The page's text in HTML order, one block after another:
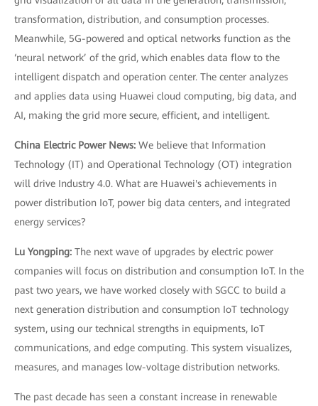
transformation, distribution, and consumption processes.
Meanwhile, 5G-powered and optical networks function as the
‘neural network’ of the grid, which enables data flow to the
intelligent dispatch and operation center. The center analyzes
and applies data using Huawei cloud computing, big data, and
AI, making the grid more secure, efficient, and intelligent.
China Electric Power News: We believe that Information
Technology (IT) and Operational Technology (OT) integration
will drive Industry 4.0. What are Huawei's achievements in
power distribution IoT, power big data centers, and integrated
energy services?
Lu Yongping: The next wave of upgrades by electric power
companies will focus on distribution and consumption IoT. In the
past two years, we have worked closely with SGCC to build a
next generation distribution and consumption IoT technology
system, using our technical strengths in equipments, IoT
communications, and edge computing. This system visualizes,
measures, and manages low-voltage distribution networks.
The past decade has seen a constant increase in renewable